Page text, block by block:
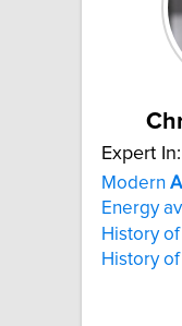
Expert In:
Modern
Energy
History
History